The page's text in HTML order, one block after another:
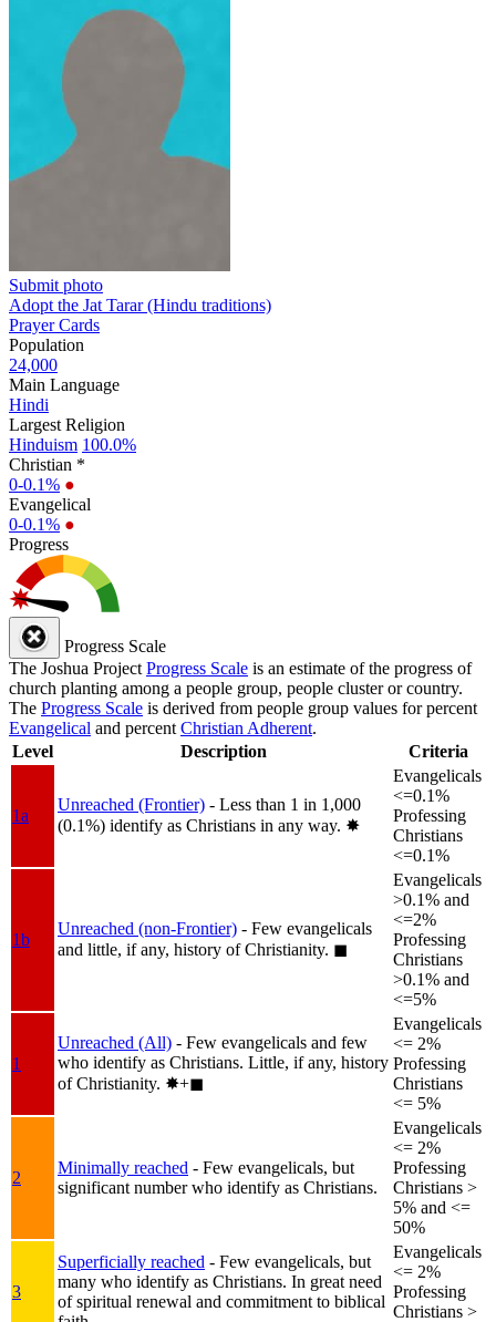
Submit photo
Adopt the Jat Tarar (Hindu traditions)
Prayer Cards
Population
24,000
Main Language
Hindi
Largest Religion
Hinduism 100.0%
Christian *
0-0.1% ●
Evangelical
0-0.1% ●
Progress
Progress Scale
The Joshua Project Progress Scale is an estimate of the progress of
church planting among a people group, people cluster or country.
The Progress Scale is derived from people group values for percent
Evangelical and percent Christian Adherent.
Level
Description Criteria
1a
Unreached (Frontier) - Less than 1 in 1,000
(0.1%) identify as Christians in any way. ✸︎
Evangelicals
<=0.1%
Professing
Christians
<=0.1%
1b
Unreached (non-Frontier) - Few evangelicals
and little, if any, history of Christianity. ◼︎
Evangelicals
>0.1% and
<=2%
Professing
Christians
>0.1% and
<=5%
1
Unreached (All) - Few evangelicals and few
who identify as Christians. Little, if any, history
of Christianity. ✸︎+◼︎
Evangelicals
<= 2%
Professing
Christians
<= 5%
2
Minimally reached - Few evangelicals, but
significant number who identify as Christians.
Evangelicals
<= 2%
Professing
Christians >
5% and <=
50%
3
Superficially reached - Few evangelicals, but
many who identify as Christians. In great need
of spiritual renewal and commitment to biblical
Evangelicals
<= 2%
Professing
Christians >